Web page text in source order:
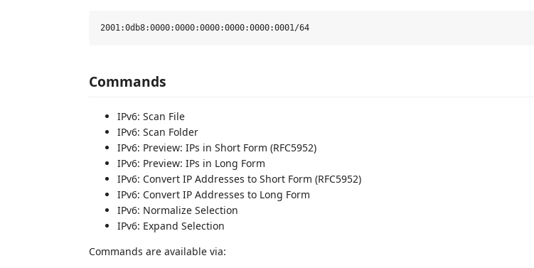
Commands
IPv6: Scan File
IPv6: Scan Folder
IPv6: Preview: IPs in Short Form (RFC5952)
IPv6: Preview: IPs in Long Form
IPv6: Convert IP Addresses to Short Form (RFC5952)
IPv6: Convert IP Addresses to Long Form
IPv6: Normalize Selection
IPv6: Expand Selection
Commands are available via: